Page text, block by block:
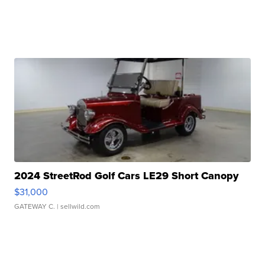
2024 StreetRod Golf Cars LE29 Short Canopy
$31,000
GATEWAY C. | sellwild.com